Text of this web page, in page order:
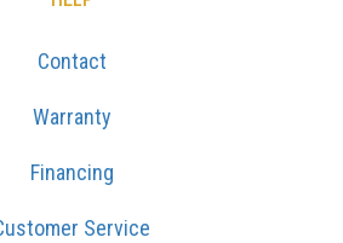
Contact
Warranty
Financing
Service